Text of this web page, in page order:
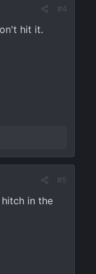
#4
hit it.
#5
in the